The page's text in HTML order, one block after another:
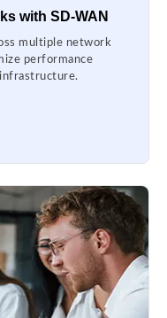
with SD-WAN
multiple network
performance